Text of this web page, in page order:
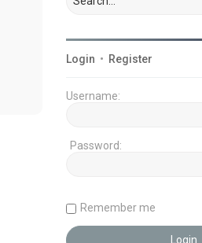
Login • Register
Username:
Password:
Remember me